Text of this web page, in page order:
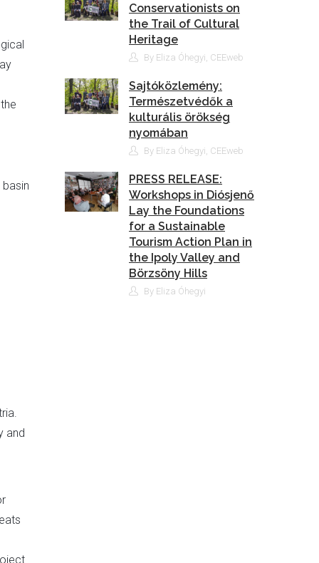
and
Conservationists on
the Trail of Cultural
Heritage
By Eliza Óhegyi, CEEweb
Sajtóközlemény:
Természetvédők a
kulturális örökség
nyomában
By Eliza Óhegyi, CEEweb
PRESS RELEASE:
Workshops in Diósjenő
Lay the Foundations
for a Sustainable
Tourism Action Plan in
the Ipoly Valley and
Börzsöny Hills
By Eliza Óhegyi